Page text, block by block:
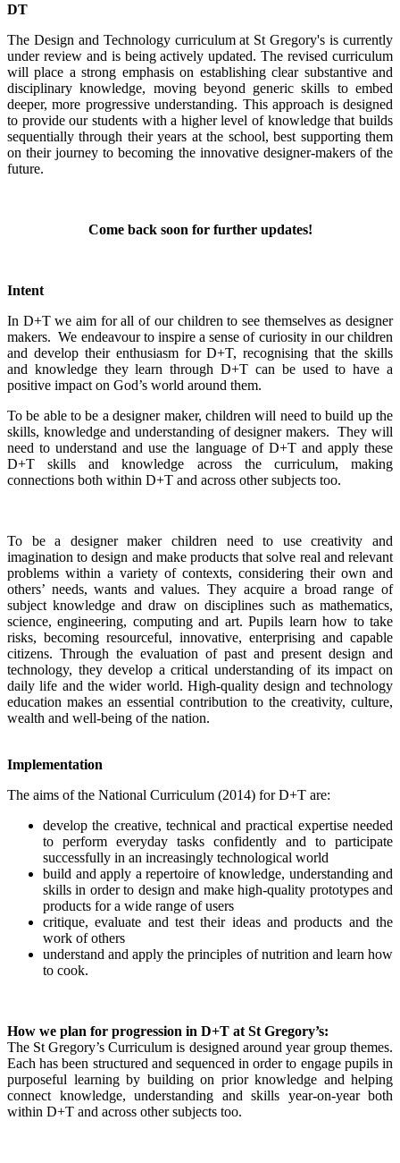
DT
The Design and Technology curriculum at St Gregory's is currently
under review and is being actively updated. The revised curriculum
will place a strong emphasis on establishing clear substantive and
disciplinary knowledge, moving beyond generic skills to embed
deeper, more progressive understanding. This approach is designed
to provide our students with a higher level of knowledge that builds
sequentially through their years at the school, best supporting them
on their journey to becoming the innovative designer-makers of the
future.
Come back soon for further updates!
Intent
In D+T we aim for all of our children to see themselves as designer
makers. We endeavour to inspire a sense of curiosity in our children
and develop their enthusiasm for D+T, recognising that the skills
and knowledge they learn through D+T can be used to have a
positive impact on God’s world around them.
To be able to be a designer maker, children will need to build up the
skills, knowledge and understanding of designer makers. They will
need to understand and use the language of D+T and apply these
D+T skills and knowledge across the curriculum, making
connections both within D+T and across other subjects too.
To be a designer maker children need to use creativity and
imagination to design and make products that solve real and relevant
problems within a variety of contexts, considering their own and
others’ needs, wants and values. They acquire a broad range of
subject knowledge and draw on disciplines such as mathematics,
science, engineering, computing and art. Pupils learn how to take
risks, becoming resourceful, innovative, enterprising and capable
citizens. Through the evaluation of past and present design and
technology, they develop a critical understanding of its impact on
daily life and the wider world. High-quality design and technology
education makes an essential contribution to the creativity, culture,
wealth and well-being of the nation.
Implementation
The aims of the National Curriculum (2014) for D+T are:
develop the creative, technical and practical expertise needed
to perform everyday tasks confidently and to participate
successfully in an increasingly technological world
build and apply a repertoire of knowledge, understanding and
skills in order to design and make high-quality prototypes and
products for a wide range of users
critique, evaluate and test their ideas and products and the
work of others
understand and apply the principles of nutrition and learn how
to cook.
How we plan for progression in D+T at St Gregory’s:
The St Gregory’s Curriculum is designed around year group themes.
Each has been structured and sequenced in order to engage pupils in
purposeful learning by building on prior knowledge and helping
connect knowledge, understanding and skills year-on-year both
within D+T and across other subjects too.